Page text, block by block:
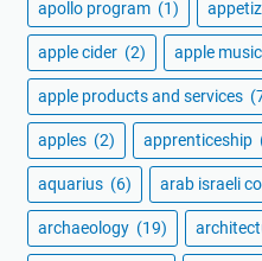
apollo program (1)
apple cider (2) apple music
apple products and services
apples (2) apprenticeship
aquarius (6) arab israeli
archaeology (19)